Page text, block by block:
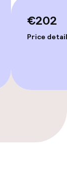
€202
Price